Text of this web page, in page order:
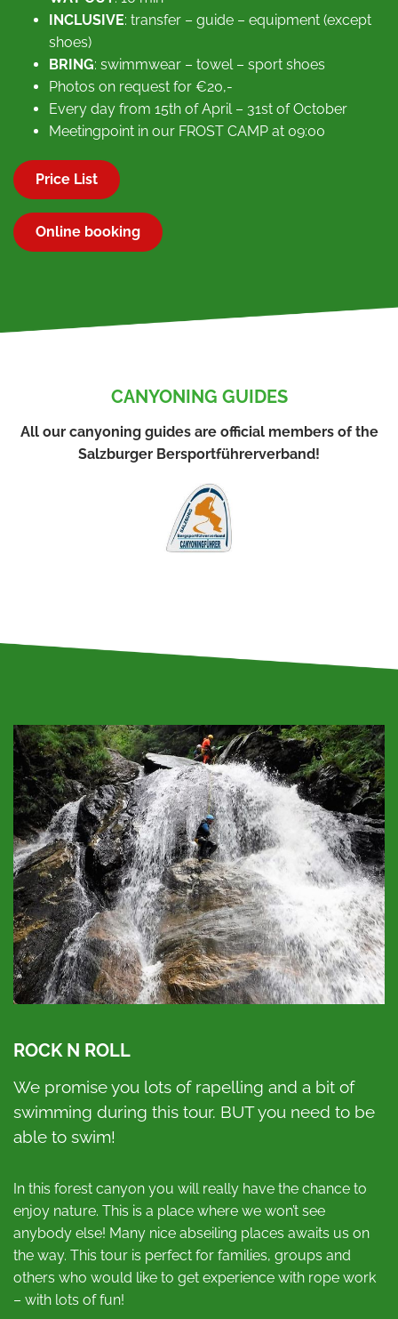
INCLUSIVE: transfer – guide – equipment (except
shoes)
BRING: swimmwear – towel – sport shoes
Photos on request for €20,-
Every day from 15th of April – 31st of October
Meetingpoint in our FROST CAMP at 09:00
Price List
Online booking
CANYONING GUIDES
All our canyoning guides are official members of the
Salzburger Bersportführerverband!
ROCK N ROLL
We promise you lots of rapelling and a bit of
swimming during this tour. BUT you need to be
able to swim!
In this forest canyon you will really have the chance to
enjoy nature. This is a place where we won’t see
anybody else! Many nice abseiling places awaits us on
the way. This tour is perfect for families, groups and
others who would like to get experience with rope work
– with lots of fun!